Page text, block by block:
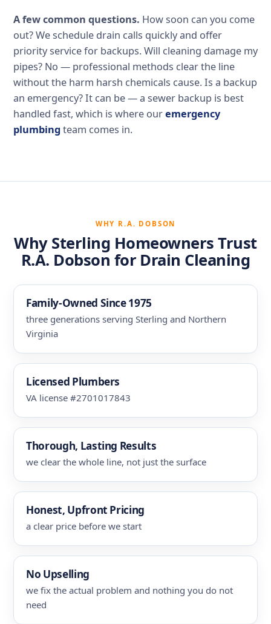
A few common questions. How soon can you come
out? We schedule drain calls quickly and offer
priority service for backups. Will cleaning damage my
pipes? No — professional methods clear the line
without the harm harsh chemicals cause. Is a backup
an emergency? It can be — a sewer backup is best
handled fast, which is where ouremergency
plumbing team comes in.
WHY R.A. DOBSON
Why Sterling Homeowners Trust
R.A. Dobson for Drain Cleaning
Family-Owned Since 1975
three generations serving Sterling and Northern
Virginia
Licensed Plumbers
VA license #2701017843
Thorough, Lasting Results
we clear the whole line, not just the surface
Honest, Upfront Pricing
a clear price before we start
No Upselling
we fix the actual problem and nothing you do not
need